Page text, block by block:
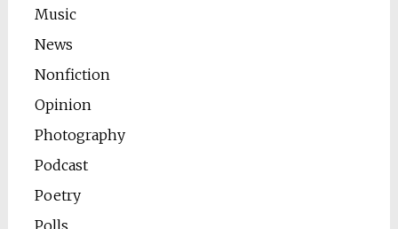
Music
News
Nonfiction
Opinion
Photography
Podcast
Poetry
Polls